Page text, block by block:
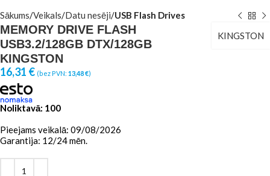
Sākums Veikals Datu nesēji USB Flash Drives
MEMORY DRIVE FLASH
USB3.2/128GB DTX/128GB
KINGSTON
KINGSTON
16,31 € (bez PVN: 13,48€)
Noliktavā: 100
Pieejams veikalā: 09/08/2026
Garantija: 12/24 mēn.